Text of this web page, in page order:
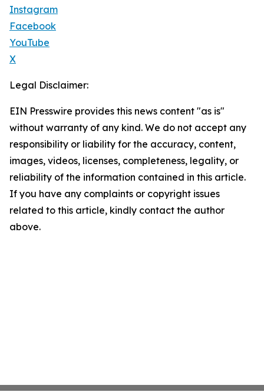
Instagram
Facebook
YouTube
X
Legal Disclaimer:
EIN Presswire provides this news content "as is"
without warranty of any kind. We do not accept any
responsibility or liability for the accuracy, content,
images, videos, licenses, completeness, legality, or
reliability of the information contained in this article.
If you have any complaints or copyright issues
related to this article, kindly contact the author
above.